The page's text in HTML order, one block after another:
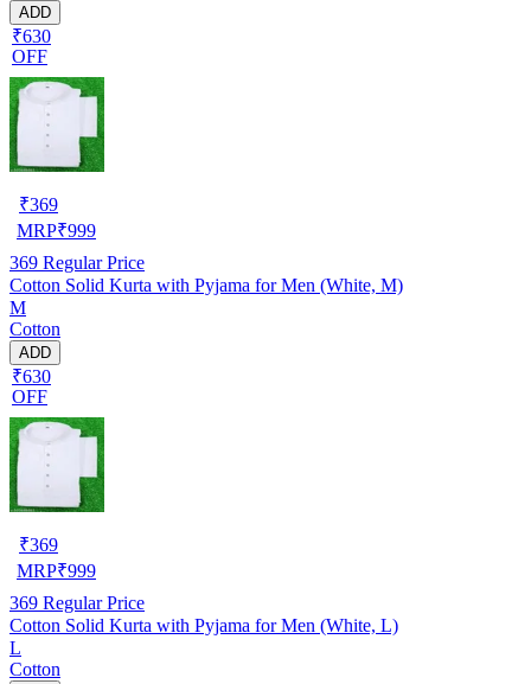
ADD
₹630
OFF
₹369
MRP₹999
369 Regular Price
Cotton Solid Kurta with Pyjama for Men (White, M)
M
Cotton
ADD
₹630
OFF
₹369
MRP₹999
369 Regular Price
Cotton Solid Kurta with Pyjama for Men (White, L)
L
Cotton